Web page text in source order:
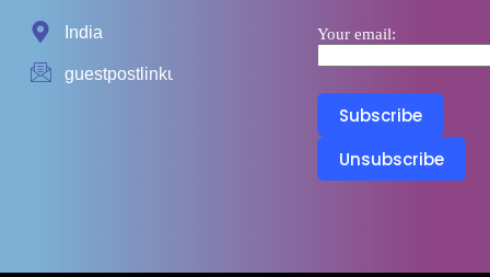
India
guestpostlinkup01@gmail.com
Your email: